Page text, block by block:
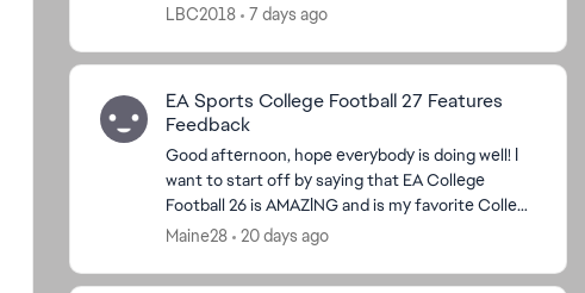
transfer non-NIL players aka computer
LBC2018 7 days ago
EA Sports College Football 27 Features
Feedback
Good afternoon, hope everybody is doing well! I
want to start off by saying that EA College
Football 26 is AMAZING and is my favorite College
Football game and NCAA Football 14 is a close
Maine28 20 days ago